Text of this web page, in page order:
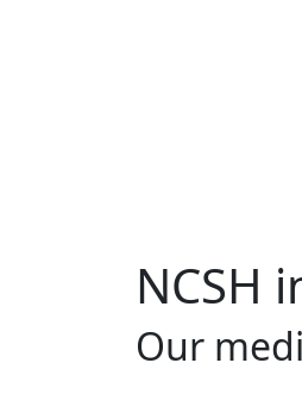
NCSH
Our